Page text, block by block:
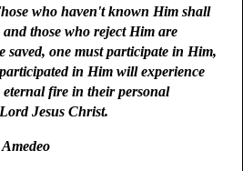
who haven't known Him shall
those who reject Him are
saved, one must participate in Him,
in Him will experience
eternal fire in their personal
Jesus Christ.